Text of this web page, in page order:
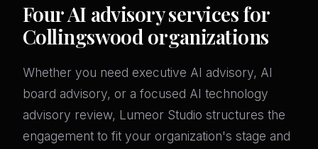
Four AI advisory services for
Collingswood organizations
Whether you need executive AI advisory, AI
board advisory, or a focused AI technology
advisory review, Lumeor Studio structures the
engagement to fit your organization's stage and